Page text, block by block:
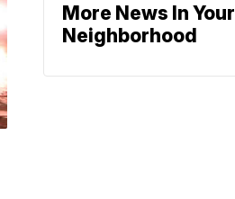
More News In Your
Neighborhood